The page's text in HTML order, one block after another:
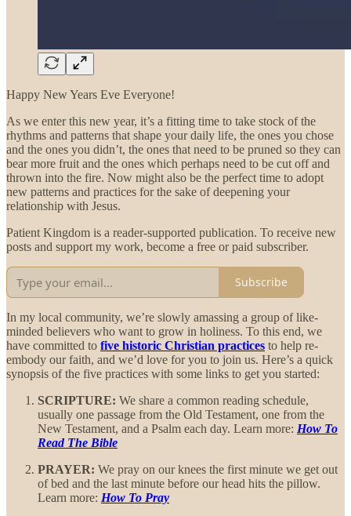
Happy New Years Eve Everyone!
As we enter this new year, it’s a fitting time to take stock of the
rhythms and patterns that shape your daily life, the ones you chose
and the ones you didn’t, the ones that need to be pruned so they can
bear more fruit and the ones which perhaps need to be cut off and
thrown into the fire. Now might also be the perfect time to adopt
new patterns and practices for the sake of deepening your
relationship with Jesus.
Patient Kingdom is a reader-supported publication. To receive new
posts and support my work, become a free or paid subscriber.
Subscribe
In my local community, we’re slowly amassing a group of like-
minded believers who want to grow in holiness. To this end, we
have committed to five historic Christian practices to help re-
embody our faith, and we’d love for you to join us. Here’s a quick
synopsis of the five practices with some links to get you started:
SCRIPTURE: We share a common reading schedule,
usually one passage from the Old Testament, one from the
New Testament, and a Psalm each day. Learn more: How To
Read The Bible
PRAYER: We pray on our knees the first minute we get out
of bed and the last minute before our head hits the pillow.
Learn more: How To Pray